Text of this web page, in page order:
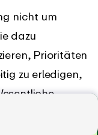
nicht um
dazu
Prioritäten
zu erledigen,
kann.